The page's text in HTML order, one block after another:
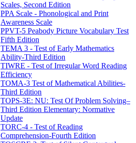
Scales, Second Edition
PPA Scale - Phonological and Print
Awareness Scale
PPVT-5 Peabody Picture Vocabulary Test
Fifth Edition
TEMA 3 - Test of Early Mathematics
Ability-Third Edition
TIWRE - Test of Irregular Word Reading
Efficiency
TOMA-3 Test of Mathematical Abilities-
Third Edition
TOPS-3E: NU: Test Of Problem Solving–
Third Edition Elementary: Normative
Update
TORC-4 - Test of Reading
Comprehension-Fourth Edition